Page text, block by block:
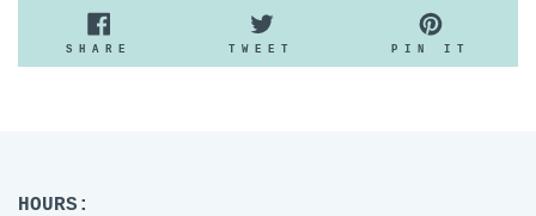
SHARE
ON
TWEET
ON
PIN IT
ON
HOURS: